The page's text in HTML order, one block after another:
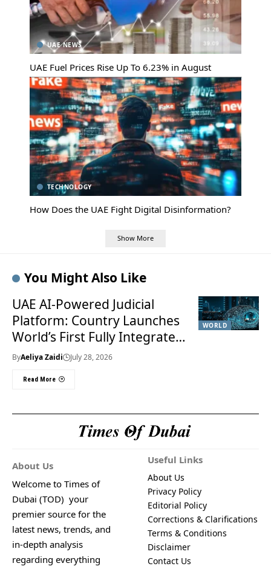
UAE NEWS
UAE Fuel Prices Rise Up To 6.23% in August
TECHNOLOGY
How Does the UAE Fight Digital Disinformation?
Show More
You Might Also Like
WORLD
UAE AI-Powered Judicial
Platform: Country Launches
World’s First Fully Integrated
Smart Justice System
ByAeliya Zaidi July 28, 2026
Read More
About Us
Welcome to Times of
Dubai (TOD) your
premier source for the
latest news, trends, and
in-depth analysis
regarding everything
Useful Links
About Us
Privacy Policy
Editorial Policy
Corrections & Clarifications
Terms & Conditions
Disclaimer
Contact Us